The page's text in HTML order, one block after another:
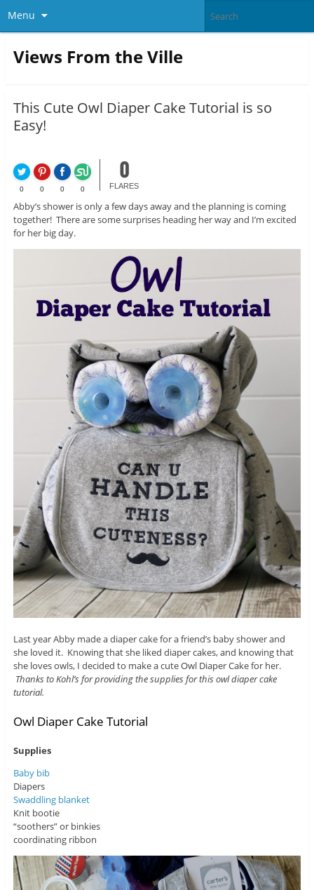
Menu
Views From the Ville
This Cute Owl Diaper Cake Tutorial is so
Easy!
0 0 0 0
0
FLARES
Abby’s shower is only a few days away and the planning is coming
together! There are some surprises heading her way and I’m excited
for her big day.
Last year Abby made a diaper cake for a friend’s baby shower and
she loved it. Knowing that she liked diaper cakes, and knowing that
she loves owls, I decided to make a cute Owl Diaper Cake for her.
Thanks to Kohl’s for providing the supplies for this owl diaper cake
tutorial.
Owl Diaper Cake Tutorial
Supplies
Baby bib
Diapers
Swaddling blanket
Knit bootie
“soothers” or binkies
coordinating ribbon